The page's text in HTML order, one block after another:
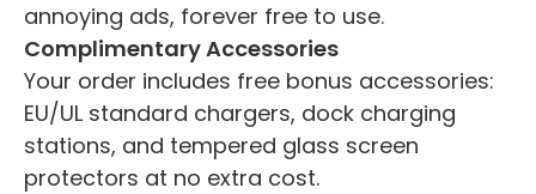
annoying ads, forever free to use.
Complimentary Accessories
Your order includes free bonus accessories:
EU/UL standard chargers, dock charging
stations, and tempered glass screen
protectors at no extra cost.